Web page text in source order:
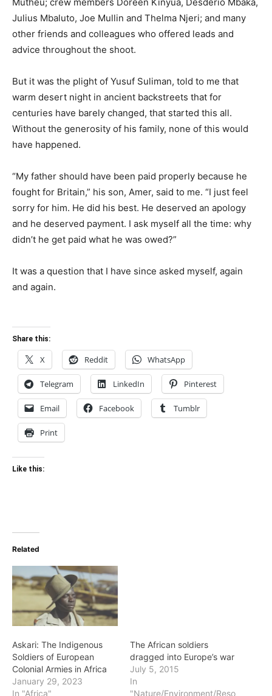
Julius Mbaluto, Joe Mullin and Thelma Njeri; and many
other friends and colleagues who offered leads and
advice throughout the shoot.
But it was the plight of Yusuf Suliman, told to me that
warm desert night in ancient backstreets that for
centuries have barely changed, that started this all.
Without the generosity of his family, none of this would
have happened.
“My father should have been paid properly because he
fought for Britain,” his son, Amer, said to me. “I just feel
sorry for him. He did his best. He deserved an apology
and he deserved payment. I ask myself all the time: why
didn’t he get paid what he was owed?”
It was a question that I have since asked myself, again
and again.
Share this:
X Reddit WhatsApp
Telegram LinkedIn Pinterest
Email Facebook Tumblr
Print
Like this:
Related
Askari: The Indigenous
Soldiers of European
Colonial Armies in Africa
January 29, 2023
In "Africa"
The African soldiers
dragged into Europe’s war
July 5, 2015
In
"Nature/Environment/Reso